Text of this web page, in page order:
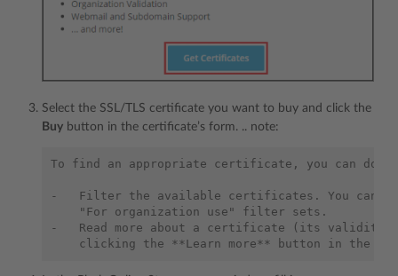
Select the SSL/TLS certificate you want to buy and click the
Buy button in the certificate’s form. .. note:
To find an appropriate certificate, you can do
-   Filter the available certificates. You can
    "For organization use" filter sets.
-   Read more about a certificate (its validity